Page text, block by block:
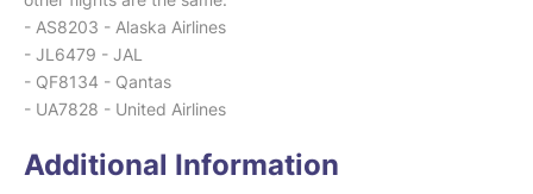
- AS8203 - Alaska Airlines
- JL6479 - JAL
- QF8134 - Qantas
- UA7828 - United Airlines
Additional Information